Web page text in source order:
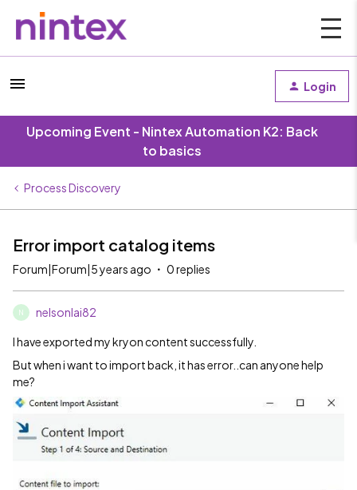
Login
Upcoming Event - Nintex Automation K2: Back
to basics
Process Discovery
Error import catalog items
Forum|Forum|5 years ago 0 replies
N nelsonlai82
I have exported my kryon content successfully.
But when i want to import back, it has error..can anyone help
me?